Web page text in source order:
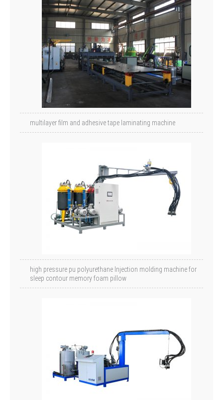
multilayer film and adhesive tape laminating machine
high pressure pu polyurethane Injection molding machine for
sleep contour memory foam pillow